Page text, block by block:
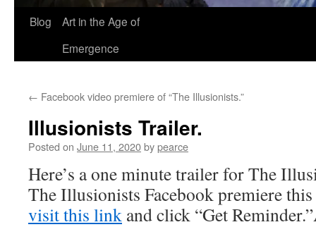
Blog
Art in the Age of
Emergence
← Facebook video premiere of “The Illusionists.”
Illusionists Trailer.
Posted on June 11, 2020bypearce
Here’s a one minute trailer for The
The Illusionists Facebook premiere this
visit this link and click “Get